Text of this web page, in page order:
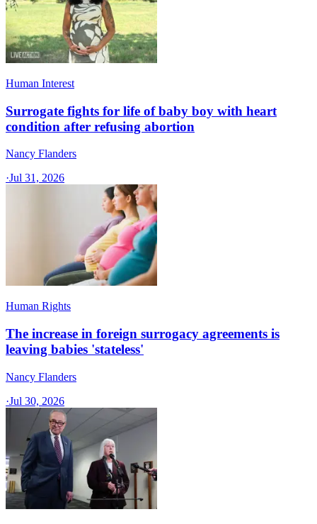
Human Interest
Surrogate fights for life of baby boy with heart
condition after refusing abortion
Nancy Flanders
·Jul 31, 2026
Human Rights
The increase in foreign surrogacy agreements is
leaving babies 'stateless'
Nancy Flanders
·Jul 30, 2026